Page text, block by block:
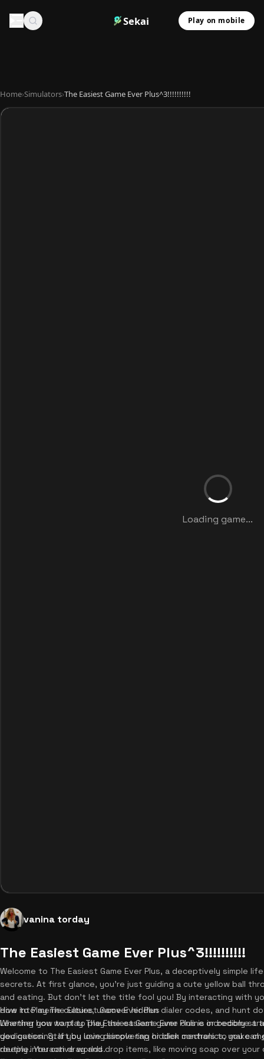
Sekai Play on mobile
Home›Simulators›The Easiest Game Ever Plus^3!!!!!!!!!!
Loading game...
vanina torday
The Easiest Game Ever Plus^3!!!!!!!!!!
Welcome to The Easiest Game Ever Plus, a deceptively simple
secrets. At first glance, you're just guiding a cute yellow ball
and eating. But don't let the title fool you! By interacting with
dive into meme culture, uncover hidden dialer codes, and hunt
Whether you want to play the easiest game online or become
you guessing. If you love discovering hidden mechanics, you can
deeply interactive worlds.
How to Play The Easiest Game Ever Plus
Learning how to play The Easiest Game Ever Plus is incredibly
dedication. Start by using simple tap or click controls to make
routine. You can drag and drop items, like moving soap over